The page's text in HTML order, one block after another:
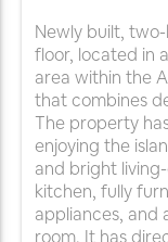
Newly built,
floor, located in
area within the
that combines
The property
enjoying the
and bright
kitchen, fully
appliances, and
room. It has